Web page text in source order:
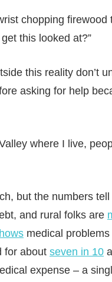
chopping
this looked at?”
this reality don’t
asking for help
where I live,
but the numbers
and rural folks are
medical
for about seven in 10
expense – a